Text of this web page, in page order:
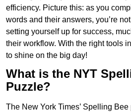
efficiency. Picture this: as you
words and their answers, you’re
setting yourself up for success,
their workflow. With the right tools
to shine on the big day!
What is the NYT
Puzzle?
The New York Times’ Spelling